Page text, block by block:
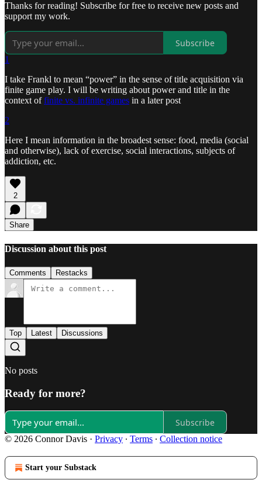
Thanks for reading! Subscribe for free to receive new posts and
support my work.
Subscribe
1
I take Frankl to mean “power” in the sense of title acquisition via
finite game play. I will be writing about power and title in the
context offinite vs. infinite games in a later post
2
Here I mean information in the broadest sense: food, media (social
and otherwise), lack of exercise, social interactions, subjects of
addiction, etc.
2
Share
Discussion about this post
Comments Restacks
Top Latest Discussions
No posts
Ready for more?
Subscribe
© 2026 Connor Davis · Privacy ∙ Terms ∙ Collection notice
Start your Substack